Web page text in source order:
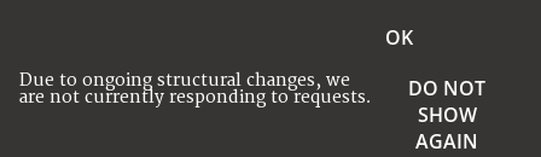
Due to ongoing structural changes, we
are not currently responding to requests.
OK
DO NOT
SHOW
AGAIN